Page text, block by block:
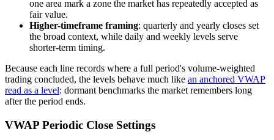
one area mark a zone the market has repeatedly accepted as
fair value.
Higher-timeframe framing: quarterly and yearly closes set
the broad context, while daily and weekly levels serve
shorter-term timing.
Because each line records where a full period's volume-weighted
trading concluded, the levels behave much like an anchored VWAP
read as a level: dormant benchmarks the market remembers long
after the period ends.
VWAP Periodic Close Settings